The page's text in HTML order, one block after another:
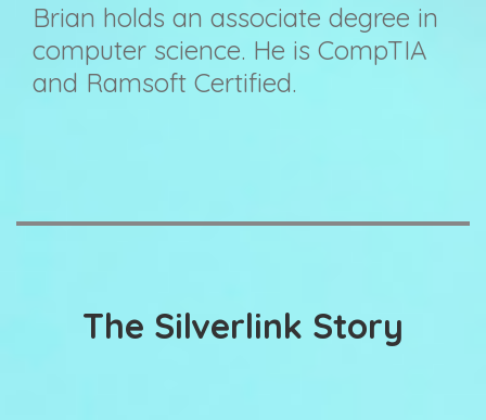
Brian holds an associate degree in
computer science. He is CompTIA
and Ramsoft Certified.
The Silverlink Story